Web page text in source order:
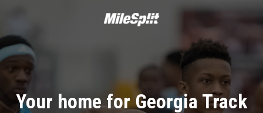
Your home for Georgia Track